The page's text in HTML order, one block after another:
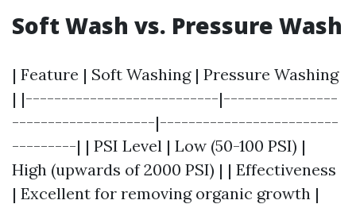
Soft Wash vs. Pressure Wash
| Feature | Soft Washing | Pressure Washing
| |---------------------------|----------------
--------------------|-------------------------
---------| | PSI Level | Low (50-100 PSI) |
High (upwards of 2000 PSI) | | Effectiveness
| Excellent for removing organic growth |